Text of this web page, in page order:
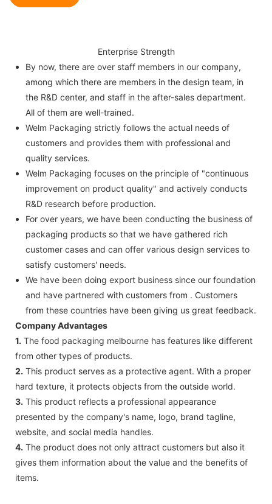
Enterprise Strength
By now, there are over staff members in our company,
among which there are members in the design team, in
the R&D center, and staff in the after-sales department.
All of them are well-trained.
Welm Packaging strictly follows the actual needs of
customers and provides them with professional and
quality services.
Welm Packaging focuses on the principle of "continuous
improvement on product quality" and actively conducts
R&D research before production.
For over years, we have been conducting the business of
packaging products so that we have gathered rich
customer cases and can offer various design services to
satisfy customers' needs.
We have been doing export business since our foundation
and have partnered with customers from . Customers
from these countries have been giving us great feedback.
Company Advantages
1. The food packaging melbourne has features like different
from other types of products.
2. This product serves as a protective agent. With a proper
hard texture, it protects objects from the outside world.
3. This product reflects a professional appearance
presented by the company's name, logo, brand tagline,
website, and social media handles.
4. The product does not only attract customers but also it
gives them information about the value and the benefits of
items.